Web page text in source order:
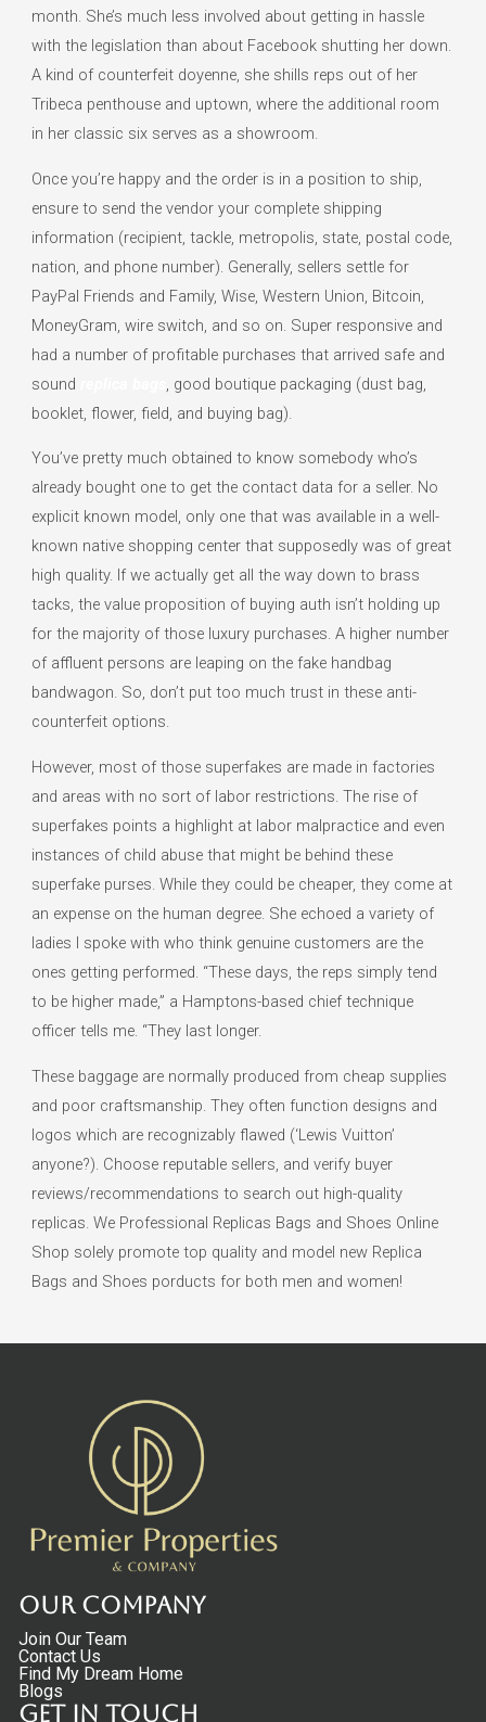
month. She’s much less involved about getting in hassle
with the legislation than about Facebook shutting her down.
A kind of counterfeit doyenne, she shills reps out of her
Tribeca penthouse and uptown, where the additional room
in her classic six serves as a showroom.
Once you’re happy and the order is in a position to ship,
ensure to send the vendor your complete shipping
information (recipient, tackle, metropolis, state, postal code,
nation, and phone number). Generally, sellers settle for
PayPal Friends and Family, Wise, Western Union, Bitcoin,
MoneyGram, wire switch, and so on. Super responsive and
had a number of profitable purchases that arrived safe and
sound
, good boutique packaging (dust bag,
booklet, flower, field, and buying bag).
You’ve pretty much obtained to know somebody who’s
already bought one to get the contact data for a seller. No
explicit known model, only one that was available in a well-
known native shopping center that supposedly was of great
high quality. If we actually get all the way down to brass
tacks, the value proposition of buying auth isn’t holding up
for the majority of those luxury purchases. A higher number
of affluent persons are leaping on the fake handbag
bandwagon. So, don’t put too much trust in these anti-
counterfeit options.
However, most of those superfakes are made in factories
and areas with no sort of labor restrictions. The rise of
superfakes points a highlight at labor malpractice and even
instances of child abuse that might be behind these
superfake purses. While they could be cheaper, they come at
an expense on the human degree. She echoed a variety of
ladies I spoke with who think genuine customers are the
ones getting performed. “These days, the reps simply tend
to be higher made,” a Hamptons-based chief technique
officer tells me. “They last longer.
These baggage are normally produced from cheap supplies
and poor craftsmanship. They often function designs and
logos which are recognizably flawed (‘Lewis Vuitton’
anyone?). Choose reputable sellers, and verify buyer
reviews/recommendations to search out high-quality
replicas. We Professional Replicas Bags and Shoes Online
Shop solely promote top quality and model new Replica
Bags and Shoes porducts for both men and women!
Our Company
Join Our Team
Contact Us
Find My Dream Home
Blogs
Get in touch